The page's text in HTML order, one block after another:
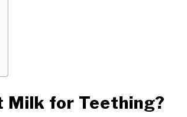
Milk for Teething?